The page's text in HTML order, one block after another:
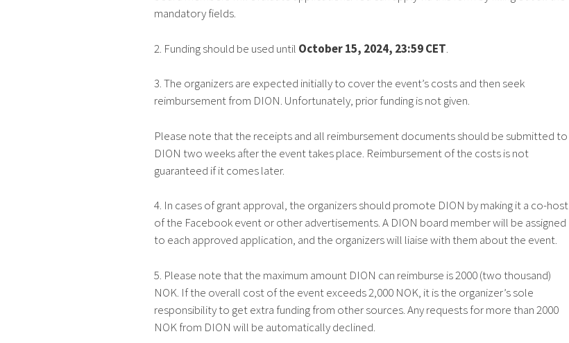
mandatory fields.
2. Funding should be used until October 15, 2024, 23:59 CET.
3. The organizers are expected initially to cover the event’s costs and then seek
reimbursement from DION. Unfortunately, prior funding is not given.
Please note that the receipts and all reimbursement documents should be submitted to
DION two weeks after the event takes place. Reimbursement of the costs is not
guaranteed if it comes later.
4. In cases of grant approval, the organizers should promote DION by making it a co-host
of the Facebook event or other advertisements. A DION board member will be assigned
to each approved application, and the organizers will liaise with them about the event.
5. Please note that the maximum amount DION can reimburse is 2000 (two thousand)
NOK. If the overall cost of the event exceeds 2,000 NOK, it is the organizer’s sole
responsibility to get extra funding from other sources. Any requests for more than 2000
NOK from DION will be automatically declined.